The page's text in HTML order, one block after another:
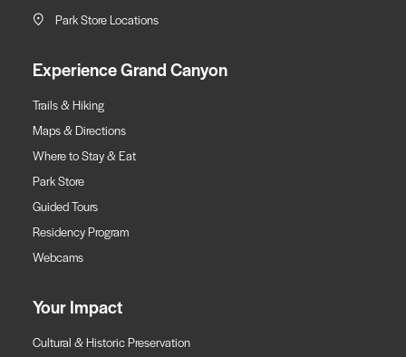
Park Store Locations
Experience Grand Canyon
Trails & Hiking
Maps & Directions
Where to Stay & Eat
Park Store
Guided Tours
Residency Program
Webcams
Your Impact
Cultural & Historic Preservation